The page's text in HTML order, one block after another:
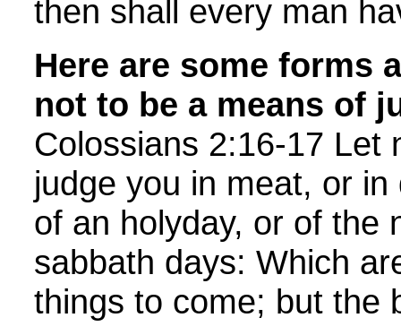
then shall every man
Here are some forms
not to be a means of
Colossians 2:16-17 Let
judge you in meat, or
of an holyday, or of the
sabbath days: Which
things to come; but the